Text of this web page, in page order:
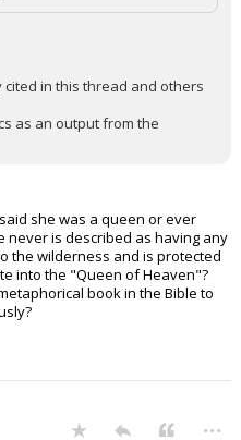
cited in this thread and others
as an output from the
she was a queen or ever
never is described as having any
the wilderness and is protected
into the "Queen of Heaven"?
book in the Bible to
...